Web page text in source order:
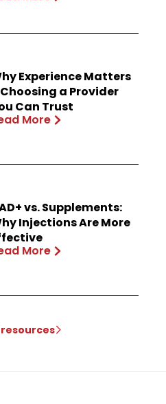
Experience Matters
a Provider
Can Trust
More
vs. Supplements:
Injections Are More
More
resources